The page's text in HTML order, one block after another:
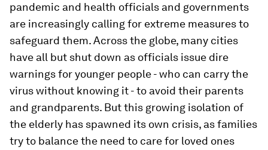
pandemic and health officials and governments
are increasingly calling for extreme measures to
safeguard them. Across the globe, many cities
have all but shut down as officials issue dire
warnings for younger people - who can carry the
virus without knowing it - to avoid their parents
and grandparents. But this growing isolation of
the elderly has spawned its own crisis, as families
try to balance the need to care for loved ones